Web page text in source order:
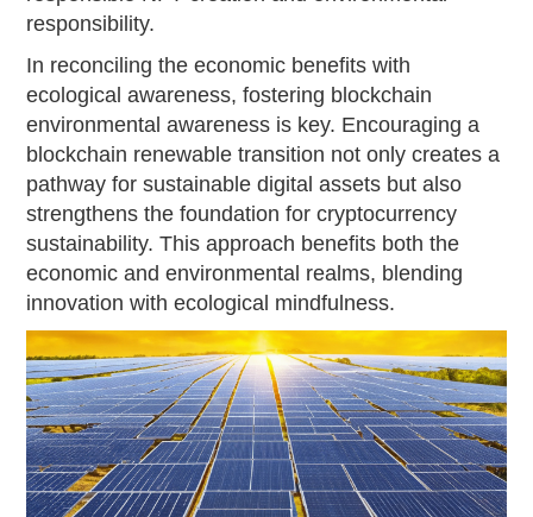
responsibility.
In reconciling the economic benefits with
ecological awareness, fostering blockchain
environmental awareness is key. Encouraging a
blockchain renewable transition not only creates a
pathway for sustainable digital assets but also
strengthens the foundation for cryptocurrency
sustainability. This approach benefits both the
economic and environmental realms, blending
innovation with ecological mindfulness.